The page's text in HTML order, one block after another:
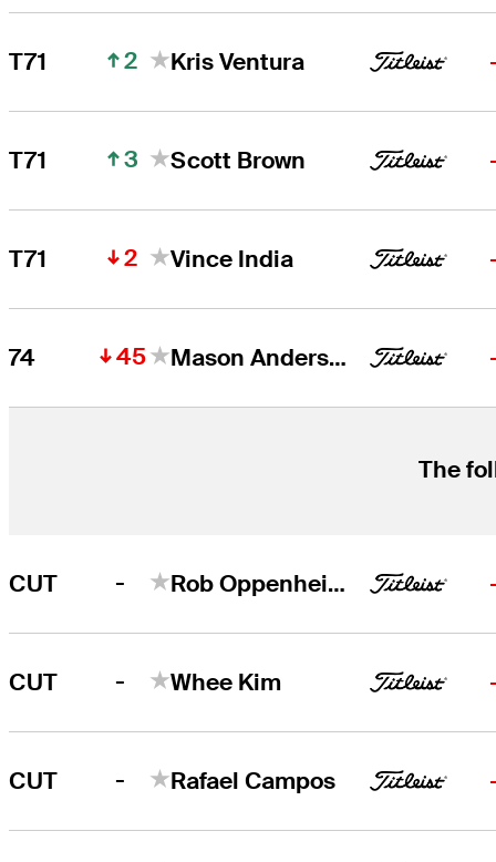
T71 2 Kris Ventura
T71 3 Scott Brown
T71 2 Vince India
74 45 Mason Andersen
The
CUT - Rob Oppenheim
CUT - Whee Kim
CUT - Rafael Campos